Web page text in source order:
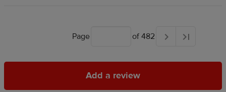
Page of 482
Add a review
Add a review